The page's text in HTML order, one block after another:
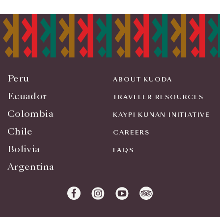
Peru
Ecuador
Colombia
Chile
Bolivia
Argentina
ABOUT KUODA
TRAVELER RESOURCES
KAYPI KUNAN INITIATIVE
CAREERS
FAQS